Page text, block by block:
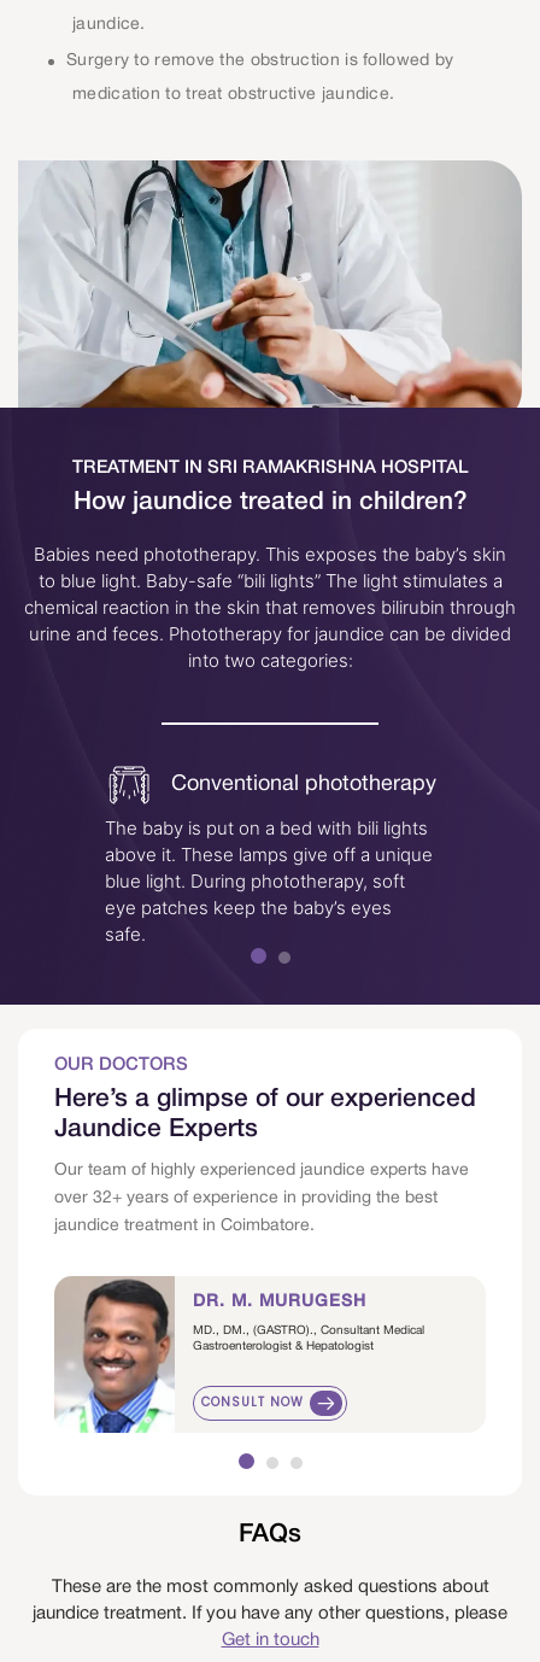
jaundice.
Surgery to remove the obstruction is followed by
medication to treat obstructive jaundice.
TREATMENT IN SRI RAMAKRISHNA HOSPITAL
How jaundice treated in children?
Babies need phototherapy. This exposes the baby’s skin
to blue light. Baby-safe “bili lights” The light stimulates a
chemical reaction in the skin that removes bilirubin through
urine and feces. Phototherapy for jaundice can be divided
into two categories:
Conventional phototherapy
The baby is put on a bed with bili lights
above it. These lamps give off a unique
blue light. During phototherapy, soft
eye patches keep the baby’s eyes
safe.
OUR DOCTORS
Here’s a glimpse of our experienced
Jaundice Experts
Our team of highly experienced jaundice experts have
over 32+ years of experience in providing the best
jaundice treatment in Coimbatore.
DR. M. MURUGESH
MD., DM., (GASTRO)., Consultant Medical
Gastroenterologist & Hepatologist
CONSULT NOW
FAQs
These are the most commonly asked questions about
jaundice treatment. If you have any other questions, please
Get in touch